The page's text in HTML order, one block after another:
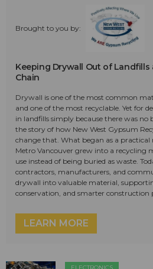
Brought to you by:
Keeping Drywall Out of Landfills
Chain
Drywall is one of the most common
and one of the most recyclable. Yet for
in landfills simply because there was no
the story of how New West Gypsum
change that. What began as a practical
Metro Vancouver grew into a recycling
use instead of being buried as waste.
contractors, manufacturers, and
drywall into valuable material,
conservation, and smarter construction
LEARN MORE
ELECTRONICS